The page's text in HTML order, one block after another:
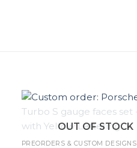
OUT OF STOCK
PREORDERS & CUSTOM DESIGNS